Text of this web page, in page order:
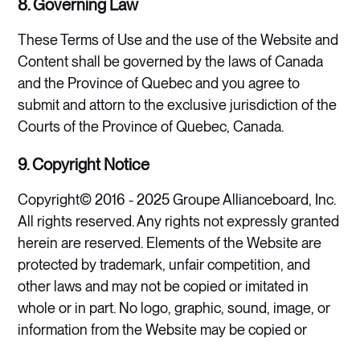
8. Governing Law
These Terms of Use and the use of the Website and
Content shall be governed by the laws of Canada
and the Province of Quebec and you agree to
submit and attorn to the exclusive jurisdiction of the
Courts of the Province of Quebec, Canada.
9. Copyright Notice
Copyright© 2016 - 2025 Groupe Allianceboard, Inc.
All rights reserved. Any rights not expressly granted
herein are reserved. Elements of the Website are
protected by trademark, unfair competition, and
other laws and may not be copied or imitated in
whole or in part. No logo, graphic, sound, image, or
information from the Website may be copied or